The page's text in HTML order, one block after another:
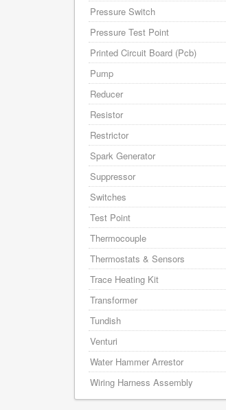
Pressure Switch
Pressure Test Point
Printed Circuit Board (Pcb)
Pump
Reducer
Resistor
Restrictor
Spark Generator
Suppressor
Switches
Test Point
Thermocouple
Thermostats & Sensors
Trace Heating Kit
Transformer
Tundish
Venturi
Water Hammer Arrestor
Wiring Harness Assembly